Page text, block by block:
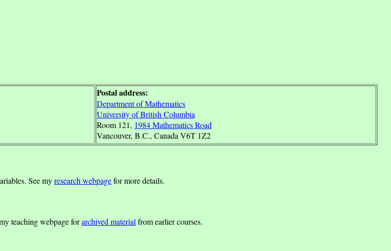
Postal address:
Department of Mathematics
University of British Columbia
Room 121, 1984 Mathematics Road
Vancouver, B.C., Canada V6T 1Z2
See myresearch webpagefor more details.
teaching webpage forarchived material from earlier courses.